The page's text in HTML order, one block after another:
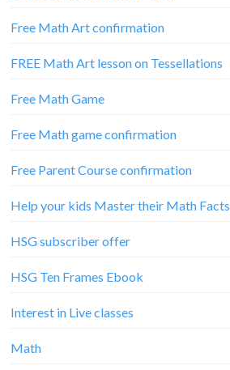
Free Math Art confirmation
FREE Math Art lesson on Tessellations
Free Math Game
Free Math game confirmation
Free Parent Course confirmation
Help your kids Master their Math Facts
HSG subscriber offer
HSG Ten Frames Ebook
Interest in Live classes
Math